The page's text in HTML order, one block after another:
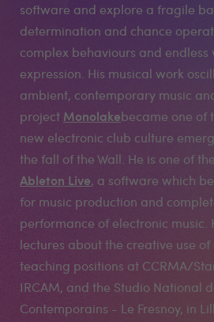
software and explore a fragile
determination and chance
complex behaviours and endless
expression. His musical work
ambient, contemporary music
project Monolakebecame one of
new electronic club culture
the fall of the Wall. He is one of
Ableton Live, a software which
for music production and
performance of electronic music.
lectures about the creative use
teaching positions at CCRMA/
IRCAM, and the Studio National
Contemporains - Le Fresnoy, in